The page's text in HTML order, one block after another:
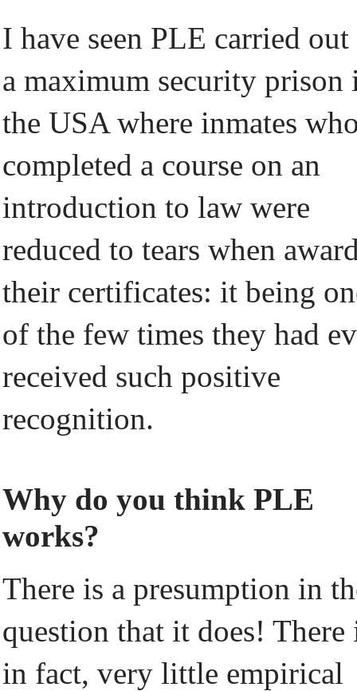
I have seen PLE carried
a maximum security prison
the USA where inmates
completed a course on an
introduction to law were
reduced to tears when
their certificates: it being
of the few times they had
received such positive
recognition.
Why do you think PLE
works?
There is a presumption in
question that it does! There
in fact, very little empirical